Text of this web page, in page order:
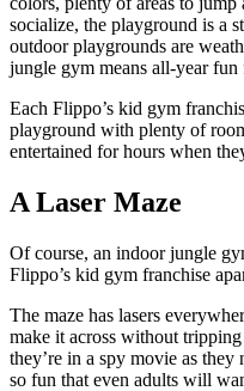
socialize, the playground is a
outdoor playgrounds are
jungle gym means all-year
Each Flippo’s kid gym
playground with plenty of
entertained for hours when
A Laser Maze
Of course, an indoor jungle
Flippo’s kid gym franchise
The maze has lasers
make it across without
they’re in a spy movie as they
so fun that even adults will